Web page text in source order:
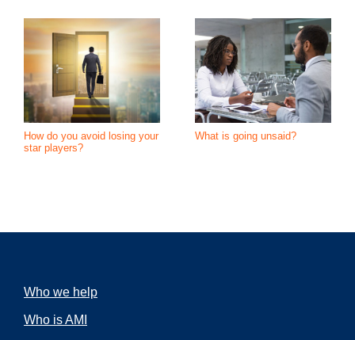
How do you avoid losing your
star players?
What is going unsaid?
Who we help
Who is AMI